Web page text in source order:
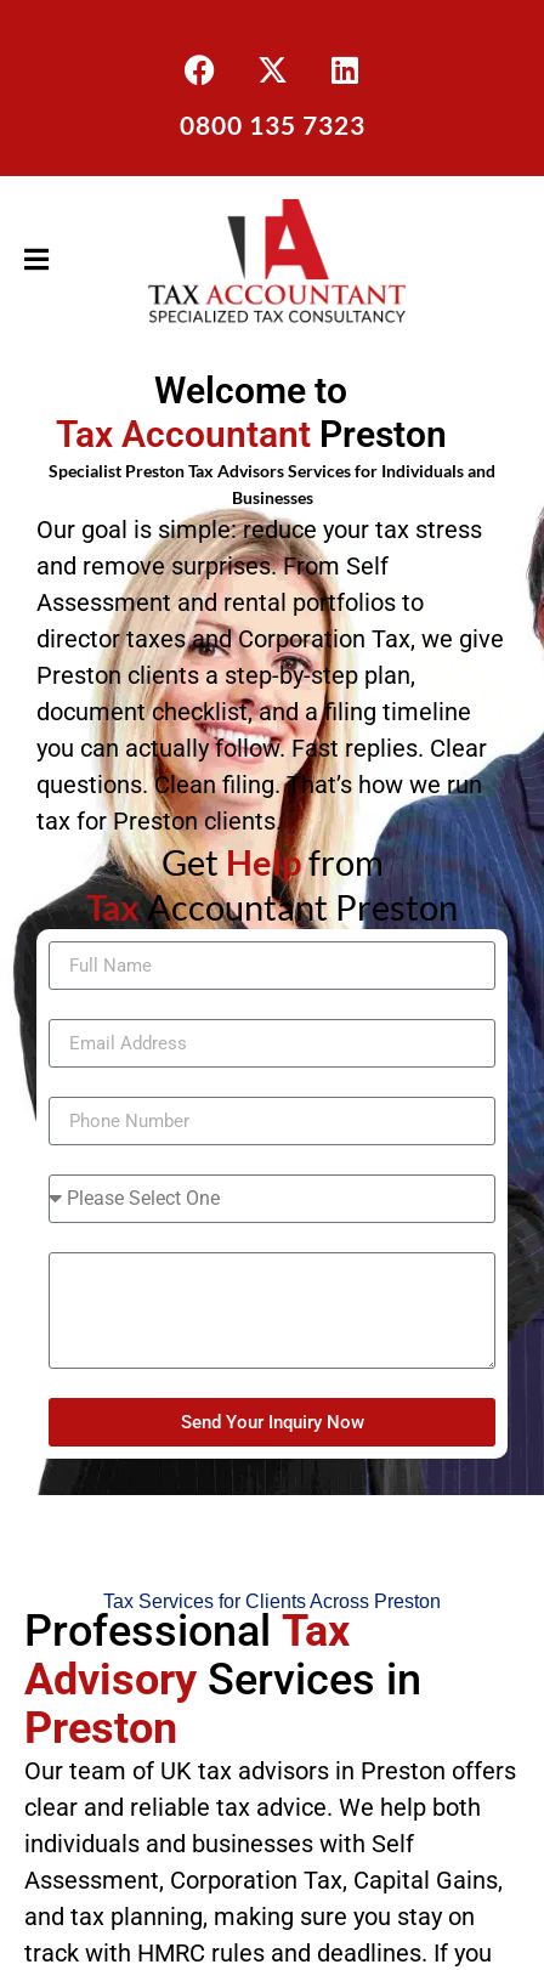
0800 135 7323
Welcome to
Tax Accountant Preston
Specialist Preston Tax Advisors Services for Individuals and
Businesses
Our goal is simple: reduce your tax stress
and remove surprises. From Self
Assessment and rental portfolios to
director taxes and Corporation Tax, we give
Preston clients a step-by-step plan,
document checklist, and a filing timeline
you can actually follow. Fast replies. Clear
questions. Clean filing. That’s how we run
tax for Preston clients.
Get Helpfrom
TaxAccountant Preston
Send Your Inquiry Now
Tax Services for Clients Across Preston
Professional Tax
Advisory Services in
Preston
Our team of UK tax advisors in Preston offers
clear and reliable tax advice. We help both
individuals and businesses with Self
Assessment, Corporation Tax, Capital Gains,
and tax planning, making sure you stay on
track with HMRC rules and deadlines. If you